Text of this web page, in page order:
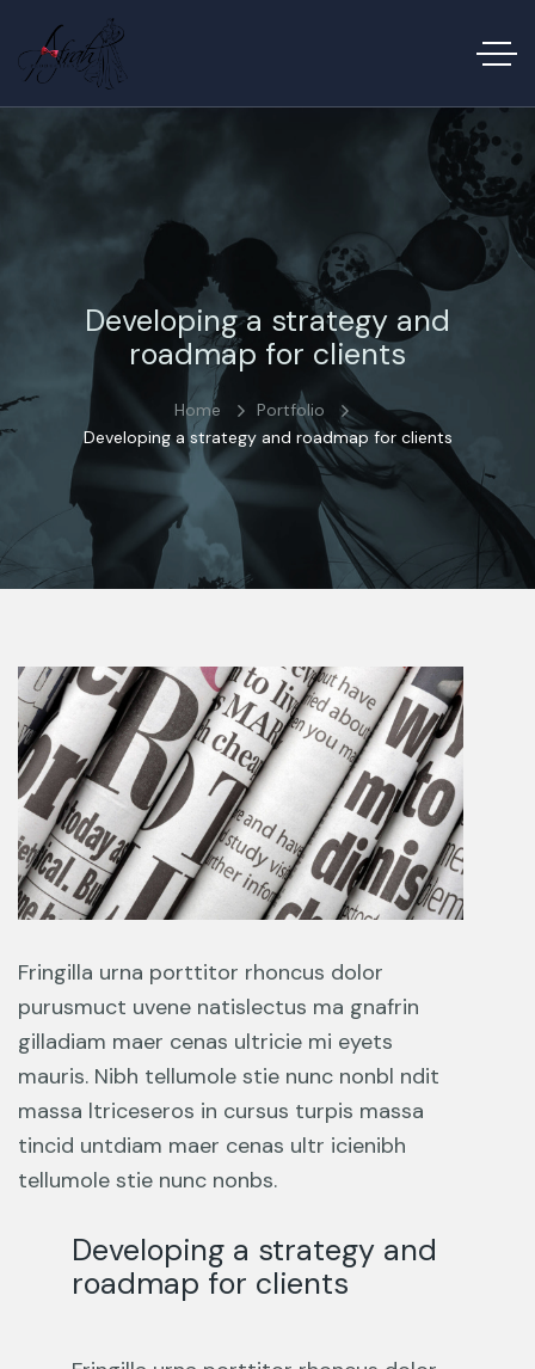
Developing a strategy and
roadmap for clients
Home
Portfolio
Developing a strategy and roadmap for clients
Fringilla urna porttitor rhoncus dolor
purusmuct uvene natislectus ma gnafrin
gilladiam maer cenas ultricie mi eyets
mauris. Nibh tellumole stie nunc nonbl ndit
massa ltriceseros in cursus turpis massa
tincid untdiam maer cenas ultr icienibh
tellumole stie nunc nonbs.
Developing a strategy and
roadmap for clients